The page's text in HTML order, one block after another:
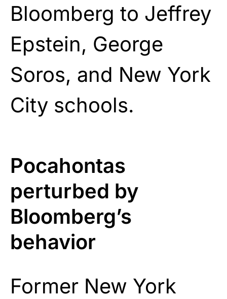
Bloomberg to Jeffrey
Epstein, George
Soros, and New York
City schools.
Pocahontas
perturbed by
Bloomberg’s
behavior
Former New York